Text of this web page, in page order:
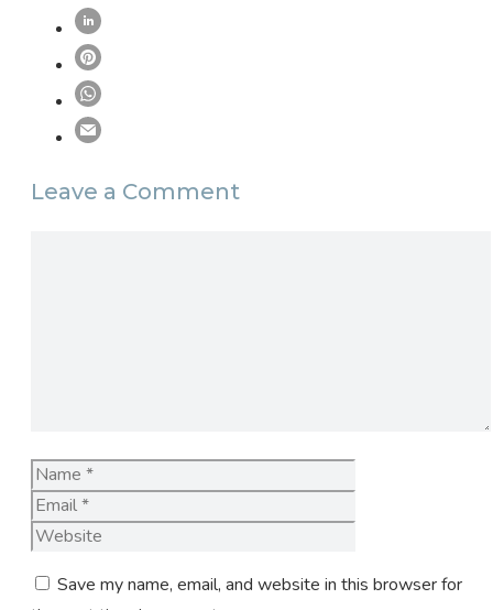
Leave a Comment
Name
Save my name, email, and website in this browser for